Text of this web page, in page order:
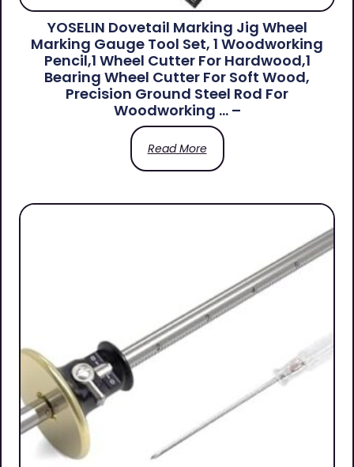
YOSELIN Dovetail Marking Jig Wheel
Marking Gauge Tool Set, 1 Woodworking
Pencil,1 Wheel Cutter For Hardwood,1
Bearing Wheel Cutter For Soft Wood,
Precision Ground Steel Rod For
Woodworking … –
Read More